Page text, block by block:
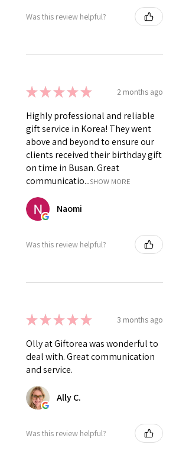
Was this review helpful?
★★★★★ 2 months ago
Highly professional and reliable
gift service in Korea! They went
above and beyond to ensure our
clients received their birthday gift
on time in Busan. Great
communicatio...SHOW MORE
Naomi
Was this review helpful?
★★★★★ 3 months ago
Olly at Giftorea was wonderful to
deal with. Great communication
and service.
Ally C.
Was this review helpful?